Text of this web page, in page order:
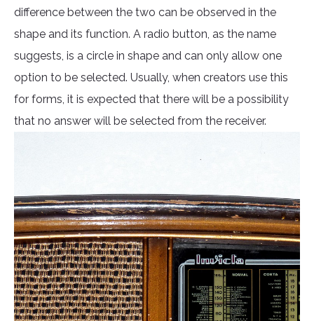
difference between the two can be observed in the
shape and its function. A radio button, as the name
suggests, is a circle in shape and can only allow one
option to be selected. Usually, when creators use this
for forms, it is expected that there will be a possibility
that no answer will be selected from the receiver.